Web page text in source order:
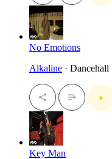
No Emotions
Alkaline · Dancehall
Key Man